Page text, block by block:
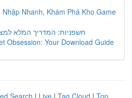
Nhanh, Khám Phá Kho Game
חשפניות: המדריך המלא
Obsession: Your Download Guide
Search | Live | Tag Cloud | Top